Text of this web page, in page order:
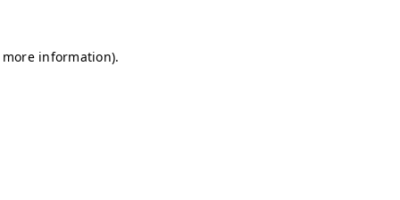
information).